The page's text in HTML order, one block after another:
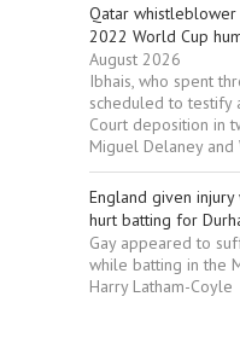
Qatar
2022 World Cup
August 2026
Ibhais, who spent
scheduled to testify
Court deposition in
Miguel Delaney and
England given
hurt batting for
Gay appeared to
while batting in the
Harry Latham-Coyle